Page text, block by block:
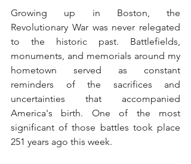
Growing up in Boston, the
Revolutionary War was never relegated
to the historic past. Battlefields,
monuments, and memorials around my
hometown served as constant
reminders of the sacrifices and
uncertainties that accompanied
America's birth. One of the most
significant of those battles took place
251 years ago this week.